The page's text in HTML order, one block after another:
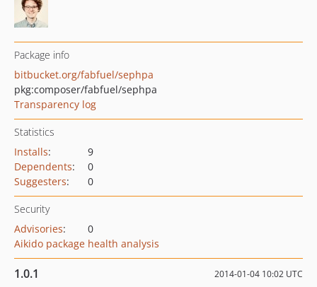
Package info
bitbucket.org/fabfuel/sephpa
pkg:composer/fabfuel/sephpa
Transparency log
Statistics
Installs:
9
Dependents:
0
Suggesters: 0
Security
Advisories:
0
Aikido package health analysis
1.0.1 2014-01-04 10:02 UTC